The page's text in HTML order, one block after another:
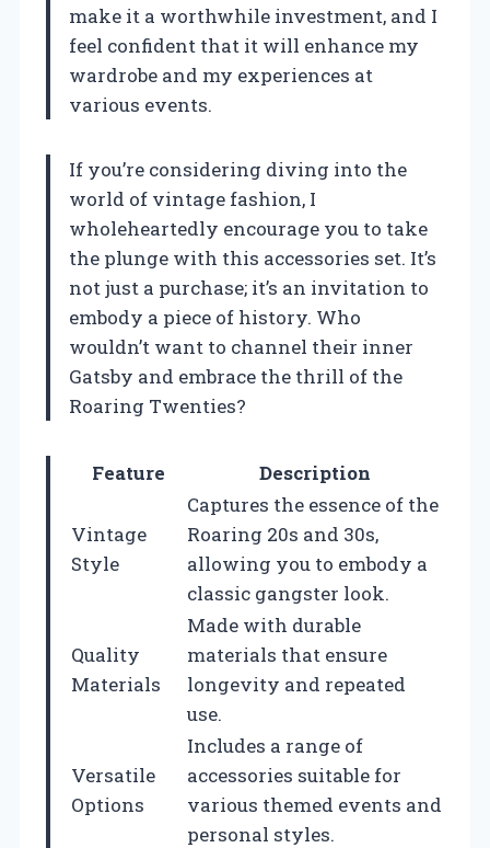
make it a worthwhile investment, and I
feel confident that it will enhance my
wardrobe and my experiences at
various events.
If you’re considering diving into the
world of vintage fashion, I
wholeheartedly encourage you to take
the plunge with this accessories set. It’s
not just a purchase; it’s an invitation to
embody a piece of history. Who
wouldn’t want to channel their inner
Gatsby and embrace the thrill of the
Roaring Twenties?
Feature Description
Vintage
Style
Captures the essence of the
Roaring 20s and 30s,
allowing you to embody a
classic gangster look.
Quality
Materials
Made with durable
materials that ensure
longevity and repeated
use.
Versatile
Options
Includes a range of
accessories suitable for
various themed events and
personal styles.